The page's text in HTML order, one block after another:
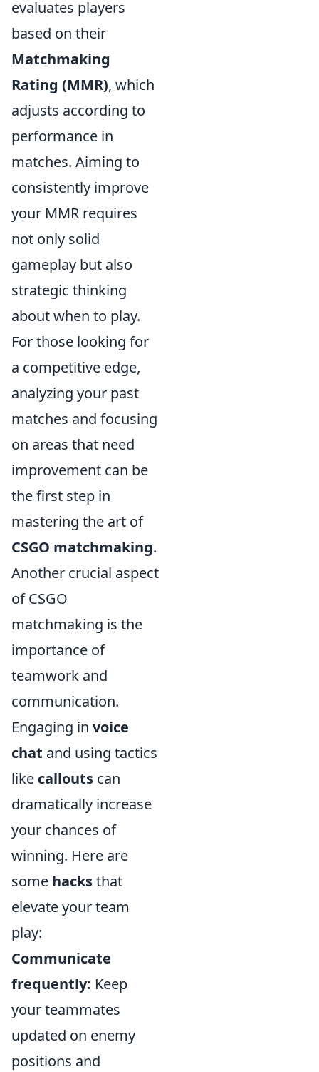
evaluates players
based on their
Matchmaking
Rating (MMR), which
adjusts according to
performance in
matches. Aiming to
consistently improve
your MMR requires
not only solid
gameplay but also
strategic thinking
about when to play.
For those looking for
a competitive edge,
analyzing your past
matches and focusing
on areas that need
improvement can be
the first step in
mastering the art of
CSGO matchmaking.
Another crucial aspect
of CSGO
matchmaking is the
importance of
teamwork and
communication.
Engaging in voice
chat and using tactics
like callouts can
dramatically increase
your chances of
winning. Here are
some hacksthat
elevate your team
play:
Communicate
frequently: Keep
your teammates
updated on enemy
positions and